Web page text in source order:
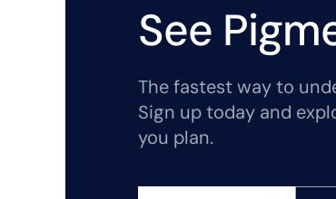
See
The fastest way to
Sign up today and
you plan.